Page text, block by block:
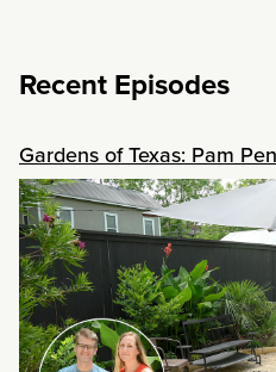
Recent Episodes
Gardens of Texas: Pam